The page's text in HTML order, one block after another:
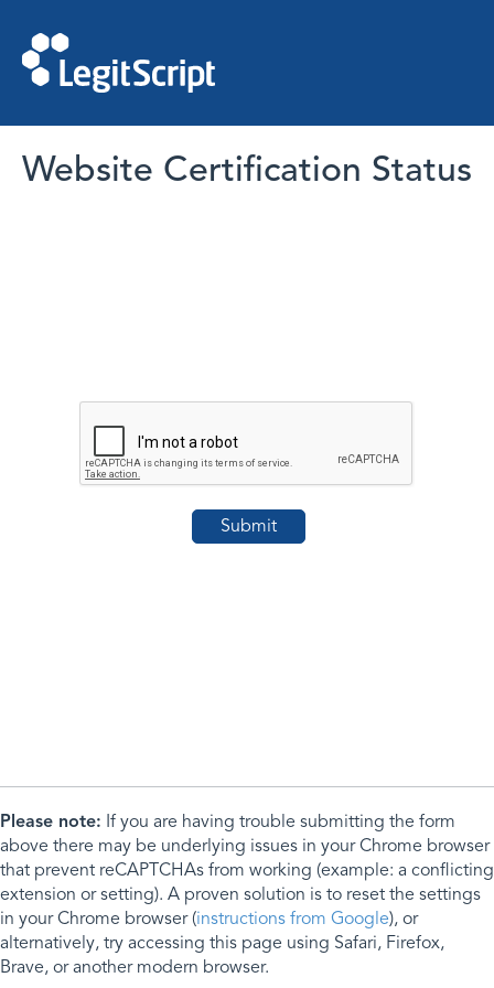
Website Certification Status
Please note: If you are having trouble submitting the form
above there may be underlying issues in your Chrome browser
that prevent reCAPTCHAs from working (example: a conflicting
extension or setting). A proven solution is to reset the settings
in your Chrome browser (instructions from Google), or
alternatively, try accessing this page using Safari, Firefox,
Brave, or another modern browser.